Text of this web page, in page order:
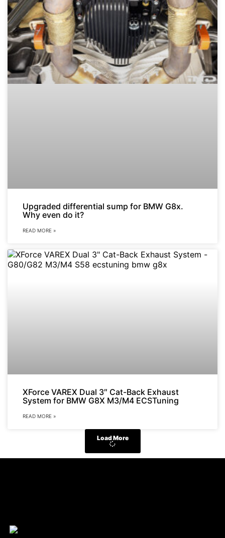
Upgraded differential sump for BMW G8x.
Why even do it?
READ MORE »
XForce VAREX Dual 3″ Cat-Back Exhaust
System for BMW G8X M3/M4 ECSTuning
READ MORE »
Load More